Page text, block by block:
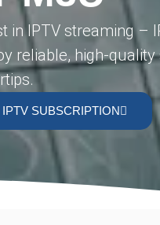
in IPTV streaming –
reliable, high-
SUBSCRIPTION